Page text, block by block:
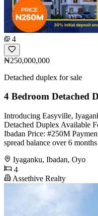
4
₦250,000,000
Detached duplex for sale
4 Bedroom Detached
Introducing Easyville,
Detached Duplex Available
Ibadan Price: #250M
spread balance over 6
Iyaganku, Ibadan, Oyo
4
Assethive Realty